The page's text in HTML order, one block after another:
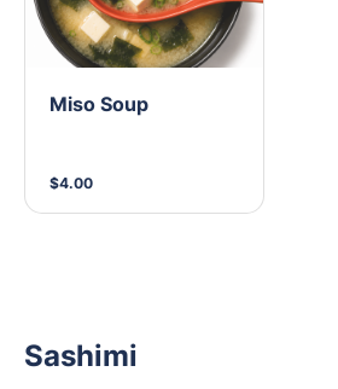
Miso Soup
$4.00
Sashimi